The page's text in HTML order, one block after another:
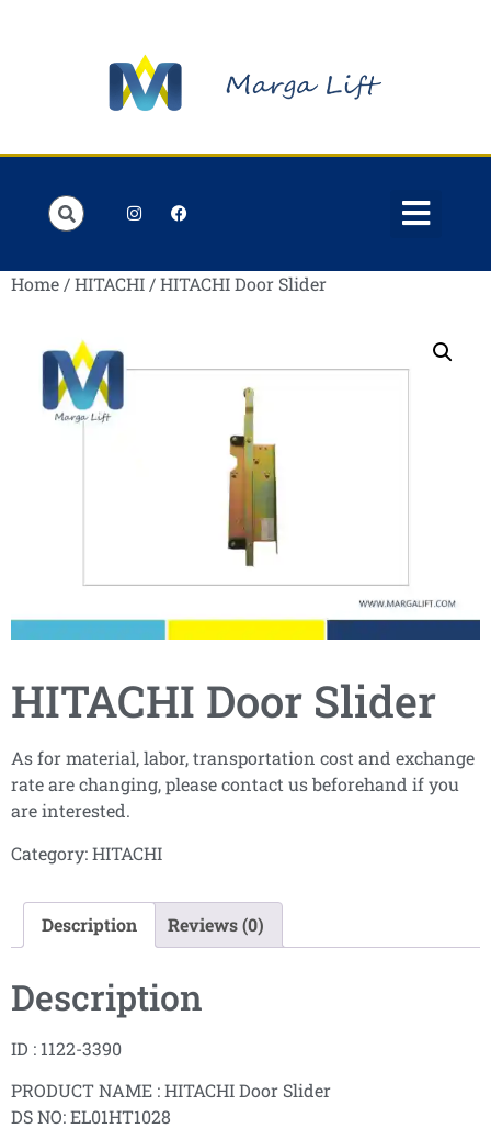
Home /HITACHI / HITACHI Door Slider
HITACHI Door Slider
As for material, labor, transportation cost and exchange
rate are changing, please contact us beforehand if you
are interested.
Category:HITACHI
Description Reviews (0)
Description
ID : 1122-3390
PRODUCT NAME : HITACHI Door Slider
DS NO: EL01HT1028